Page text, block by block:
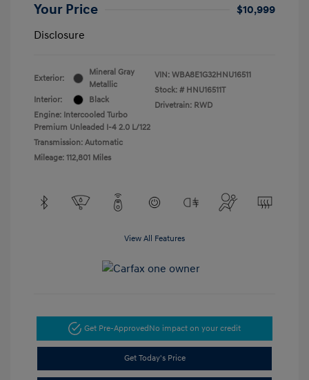
Your Price
$10,999
Disclosure
Exterior:
Mineral Gray
Metallic
Interior:
Black
Engine: Intercooled Turbo
Premium Unleaded I-4 2.0 L/122
Transmission: Automatic
Mileage: 112,801 Miles
VIN: WBA8E1G32HNU16511
Stock: # HNU16511T
Drivetrain: RWD
View All Features
Get Pre-ApprovedNo impact on your credit
Get Today's Price